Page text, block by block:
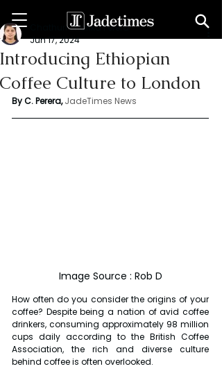
Introducing Ethiopian
Coffee Culture to London
Chathuri Tharika Perera
Jun 17, 2024
By C. Perera, JadeTimes News
Image Source : Rob D
How often do you consider the origins of your
coffee? Despite being a nation of avid coffee
drinkers, consuming approximately 98 million
cups daily according to the British Coffee
Association, the rich and diverse culture
behind coffee is often overlooked.